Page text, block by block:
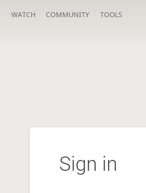
WATCH COMMUNITY TOOLS
Sign in